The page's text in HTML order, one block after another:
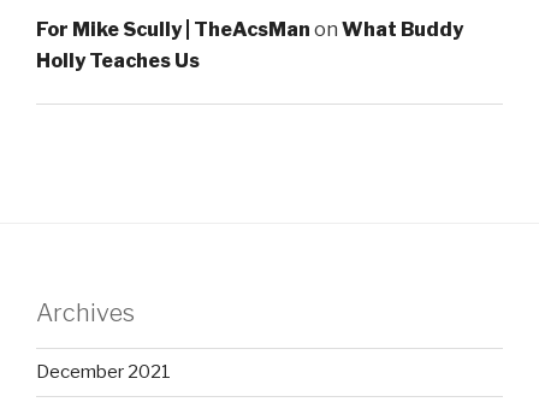
For Mike Scully | TheAcsMan on What Buddy
Holly Teaches Us
Archives
December 2021